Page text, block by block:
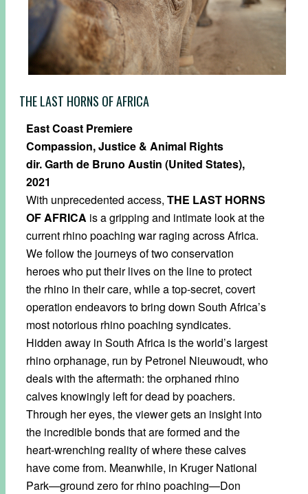
THE LAST HORNS OF AFRICA
East Coast Premiere
Compassion, Justice & Animal Rights
dir. Garth de Bruno Austin (United States),
2021
With unprecedented access, THE LAST HORNS
OF AFRICA is a gripping and intimate look at the
current rhino poaching war raging across Africa.
We follow the journeys of two conservation
heroes who put their lives on the line to protect
the rhino in their care, while a top-secret, covert
operation endeavors to bring down South Africa’s
most notorious rhino poaching syndicates.
Hidden away in South Africa is the world’s largest
rhino orphanage, run by Petronel Nieuwoudt, who
deals with the aftermath: the orphaned rhino
calves knowingly left for dead by poachers.
Through her eyes, the viewer gets an insight into
the incredible bonds that are formed and the
heart-wrenching reality of where these calves
have come from. Meanwhile, in Kruger National
Park—ground zero for rhino poaching—Don